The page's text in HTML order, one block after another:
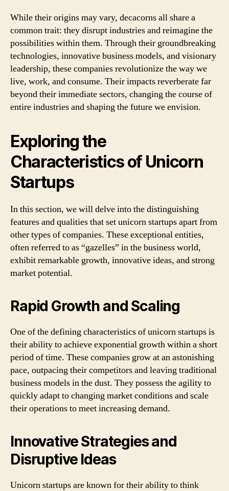
While their origins may vary, decacorns all share a
common trait: they disrupt industries and reimagine the
possibilities within them. Through their groundbreaking
technologies, innovative business models, and visionary
leadership, these companies revolutionize the way we
live, work, and consume. Their impacts reverberate far
beyond their immediate sectors, changing the course of
entire industries and shaping the future we envision.
Exploring the
Characteristics of Unicorn
Startups
In this section, we will delve into the distinguishing
features and qualities that set unicorn startups apart from
other types of companies. These exceptional entities,
often referred to as “gazelles” in the business world,
exhibit remarkable growth, innovative ideas, and strong
market potential.
Rapid Growth and Scaling
One of the defining characteristics of unicorn startups is
their ability to achieve exponential growth within a short
period of time. These companies grow at an astonishing
pace, outpacing their competitors and leaving traditional
business models in the dust. They possess the agility to
quickly adapt to changing market conditions and scale
their operations to meet increasing demand.
Innovative Strategies and
Disruptive Ideas
Unicorn startups are known for their ability to think